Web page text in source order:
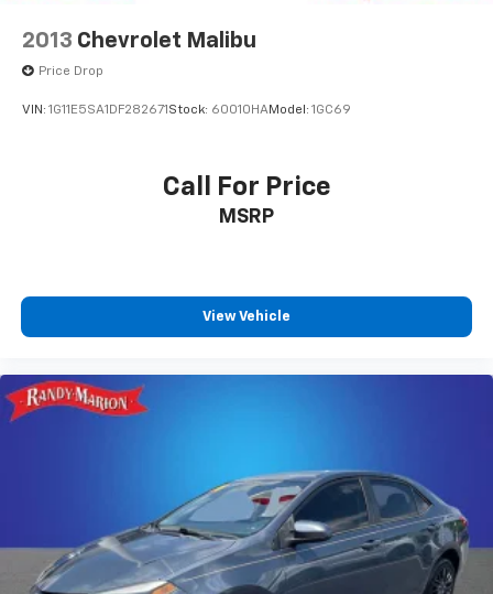
Speed-Sensitive Wipers
Variably intermittent wipers
**4 WHEEL DISC BRAKES
2013 Chevrolet Malibu
Price Drop
VIN: 1G11E5SA1DF282671 Stock: 60010HAModel: 1GC69
Call For Price
MSRP
View Vehicle